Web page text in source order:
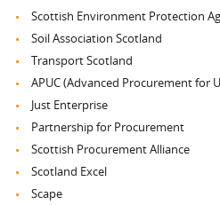
Scottish Environment Protection
Soil Association Scotland
Transport Scotland
APUC (Advanced Procurement for
Just Enterprise
Partnership for Procurement
Scottish Procurement Alliance
Scotland Excel
Scape